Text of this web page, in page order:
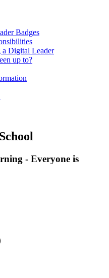
Badges
a Digital Leader
up to?
- Everyone is